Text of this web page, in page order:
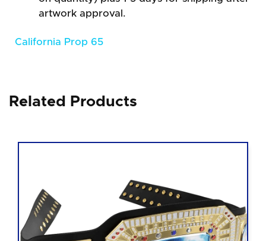
artwork approval.
California Prop 65
Related Products